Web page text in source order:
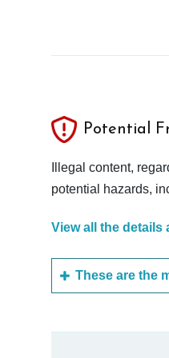
Potential
Illegal content,
potential hazards,
View all the details